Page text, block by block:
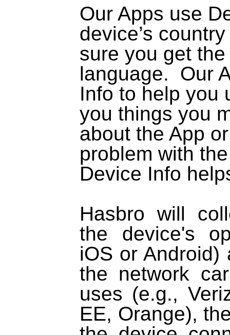
Our Apps use
device’s
sure you get
language.
Our
Info to help you
you things you
about the App
problem with
Device Info
Hasbro will
the device's
iOS or Android)
the network
uses (e.g.,
EE, Orange),